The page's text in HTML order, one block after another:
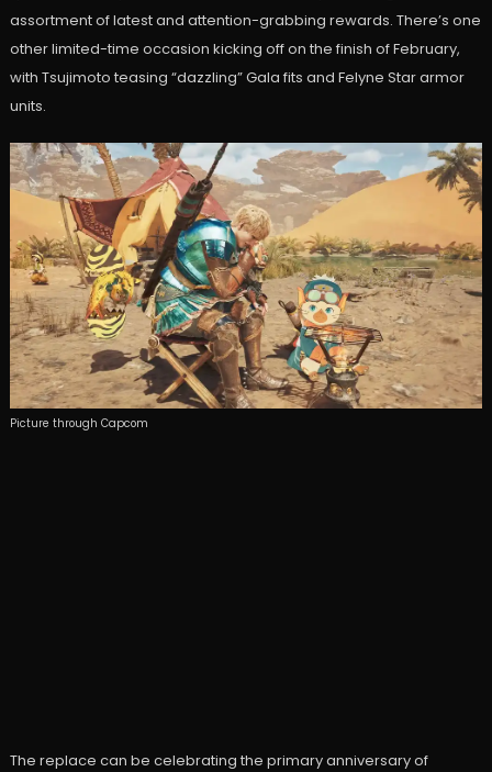
assortment of latest and attention-grabbing rewards. There’s one
other limited-time occasion kicking off on the finish of February,
with Tsujimoto teasing “dazzling” Gala fits and Felyne Star armor
units.
Picture through Capcom
The replace can be celebrating the primary anniversary of